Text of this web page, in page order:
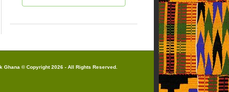
Ghana © Copyright 2026 - All Rights Reserved.